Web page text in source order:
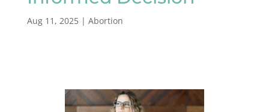
Aug 11, 2025| Abortion